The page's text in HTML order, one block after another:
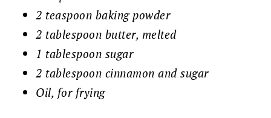
2 teaspoon baking powder
2 tablespoon butter, melted
1 tablespoon sugar
2 tablespoon cinnamon and sugar
Oil, for frying